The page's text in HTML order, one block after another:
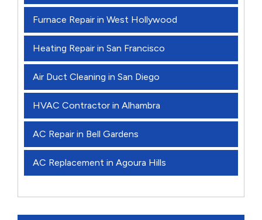
Furnace Repair in West Hollywood
Heating Repair in San Francisco
Air Duct Cleaning in San Diego
HVAC Contractor in Alhambra
AC Repair in Bell Gardens
AC Replacement in Agoura Hills